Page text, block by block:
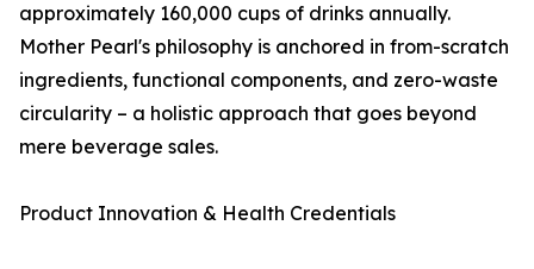
approximately 160,000 cups of drinks annually.
Mother Pearl's philosophy is anchored in from-scratch
ingredients, functional components, and zero-waste
circularity – a holistic approach that goes beyond
mere beverage sales.
Product Innovation & Health Credentials